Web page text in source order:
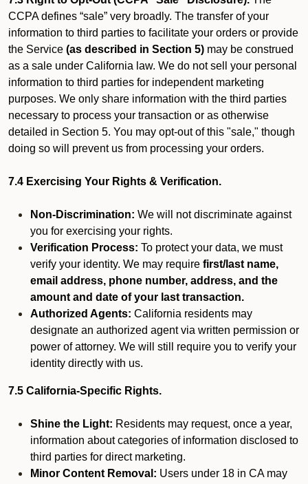
CCPA defines “sale” very broadly. The transfer of your
information to third parties to facilitate your orders or provide
the Service (as described in Section 5) may be construed
as a sale under California law. We do not sell your personal
information to third parties for independent marketing
purposes. We only share information with the third parties
necessary to process your transaction or as otherwise
detailed in Section 5. You may opt-out of this "sale," though
doing so will prevent us from processing your orders.
7.4 Exercising Your Rights & Verification.
Non-Discrimination: We will not discriminate against
you for exercising your rights.
Verification Process: To protect your data, we must
verify your identity. We may require first/last name,
email address, phone number, address, and the
amount and date of your last transaction.
Authorized Agents: California residents may
designate an authorized agent via written permission or
power of attorney. We will still require you to verify your
identity directly with us.
7.5 California-Specific Rights.
Shine the Light: Residents may request, once a year,
information about categories of information disclosed to
third parties for direct marketing.
Minor Content Removal: Users under 18 in CA may